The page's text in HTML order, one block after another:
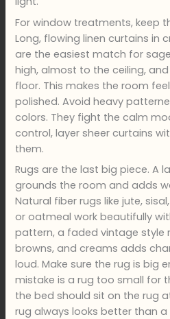
For window treatments, keep
Long, flowing linen curtains in
are the easiest match for
high, almost to the ceiling,
floor. This makes the room
polished. Avoid heavy
colors. They fight the calm
control, layer sheer curtains
them.
Rugs are the last big piece. A
grounds the room and adds
Natural fiber rugs like jute,
or oatmeal work beautifully
pattern, a faded vintage style
browns, and creams adds
loud. Make sure the rug is big
mistake is a rug too small for
the bed should sit on the rug
rug always looks better than a